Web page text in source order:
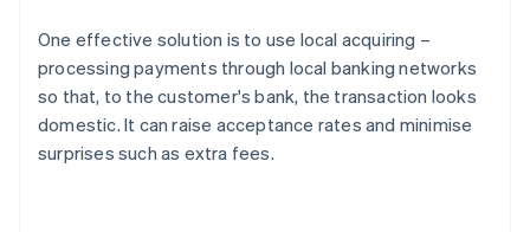
One effective solution is to use local acquiring –
processing payments through local banking networks
so that, to the customer's bank, the transaction looks
domestic. It can raise acceptance rates and minimise
surprises such as extra fees.